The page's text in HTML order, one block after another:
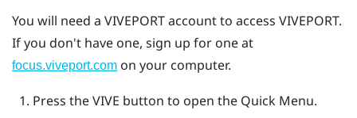
You will need a VIVEPORTaccount to access VIVEPORT.
If you don't have one, sign up for one at
focus.viveport.com on your computer.
Press theVIVE button to open the Quick Menu.